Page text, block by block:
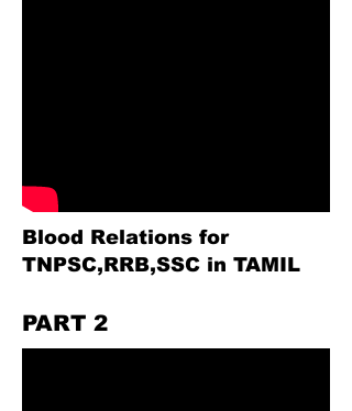
Blood Relations for
TNPSC,RRB,SSC in TAMIL
PART 2